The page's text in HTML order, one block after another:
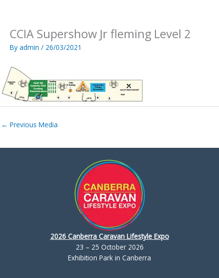
CCIA Supershow Jr fleming Level 2
By admin / 26/03/2021
← Previous Media
2026 Canberra Caravan Lifestyle Expo
23 – 25 October 2026
Exhibition Park in Canberra